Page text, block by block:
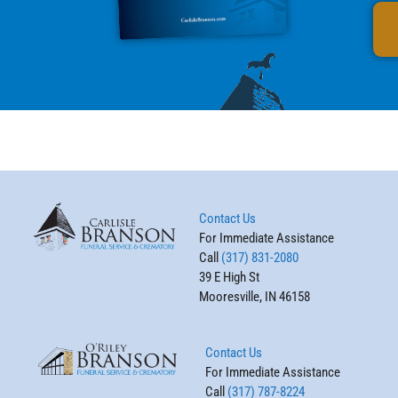
Contact Us
For Immediate Assistance
Call (317) 831-2080
39 E High St
Mooresville, IN 46158
Contact Us
For Immediate Assistance
Call (317) 787-8224